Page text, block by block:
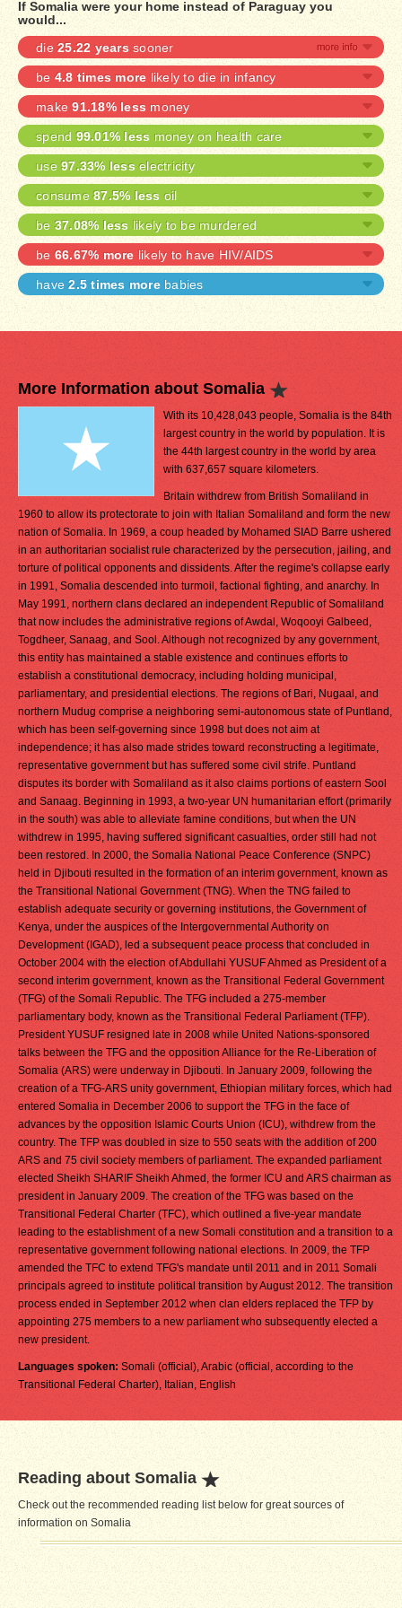
If Somalia were your home instead of Paraguay you
would...
die 25.22 years sooner
be4.8 times more likely to die in infancy
make91.18% less money
spend 99.01% less money on health care
use 97.33% less electricity
consume 87.5% less oil
be 37.08% less likely to be murdered
be 66.67% more likely to have HIV/AIDS
have2.5 times morebabies
More Information about Somalia
With its 10,428,043 people, Somalia is the 84th
largest country in the world by population. It is
the 44th largest country in the world by area
with 637,657 square kilometers.
Britain withdrew from British Somaliland in
1960 to allow its protectorate to join with Italian Somaliland and form the new
nation of Somalia. In 1969, a coup headed by Mohamed SIAD Barre ushered
in an authoritarian socialist rule characterized by the persecution, jailing, and
torture of political opponents and dissidents. After the regime's collapse early
in 1991, Somalia descended into turmoil, factional fighting, and anarchy. In
May 1991, northern clans declared an independent Republic of Somaliland
that now includes the administrative regions of Awdal, Woqooyi Galbeed,
Togdheer, Sanaag, and Sool. Although not recognized by any government,
this entity has maintained a stable existence and continues efforts to
establish a constitutional democracy, including holding municipal,
parliamentary, and presidential elections. The regions of Bari, Nugaal, and
northern Mudug comprise a neighboring semi-autonomous state of Puntland,
which has been self-governing since 1998 but does not aim at
independence; it has also made strides toward reconstructing a legitimate,
representative government but has suffered some civil strife. Puntland
disputes its border with Somaliland as it also claims portions of eastern Sool
and Sanaag. Beginning in 1993, a two-year UN humanitarian effort (primarily
in the south) was able to alleviate famine conditions, but when the UN
withdrew in 1995, having suffered significant casualties, order still had not
been restored. In 2000, the Somalia National Peace Conference (SNPC)
held in Djibouti resulted in the formation of an interim government, known as
the Transitional National Government (TNG). When the TNG failed to
establish adequate security or governing institutions, the Government of
Kenya, under the auspices of the Intergovernmental Authority on
Development (IGAD), led a subsequent peace process that concluded in
October 2004 with the election of Abdullahi YUSUF Ahmed as President of a
second interim government, known as the Transitional Federal Government
(TFG) of the Somali Republic. The TFG included a 275-member
parliamentary body, known as the Transitional Federal Parliament (TFP).
President YUSUF resigned late in 2008 while United Nations-sponsored
talks between the TFG and the opposition Alliance for the Re-Liberation of
Somalia (ARS) were underway in Djibouti. In January 2009, following the
creation of a TFG-ARS unity government, Ethiopian military forces, which had
entered Somalia in December 2006 to support the TFG in the face of
advances by the opposition Islamic Courts Union (ICU), withdrew from the
country. The TFP was doubled in size to 550 seats with the addition of 200
ARS and 75 civil society members of parliament. The expanded parliament
elected Sheikh SHARIF Sheikh Ahmed, the former ICU and ARS chairman as
president in January 2009. The creation of the TFG was based on the
Transitional Federal Charter (TFC), which outlined a five-year mandate
leading to the establishment of a new Somali constitution and a transition to a
representative government following national elections. In 2009, the TFP
amended the TFC to extend TFG's mandate until 2011 and in 2011 Somali
principals agreed to institute political transition by August 2012. The transition
process ended in September 2012 when clan elders replaced the TFP by
appointing 275 members to a new parliament who subsequently elected a
new president.
Languages spoken: Somali (official), Arabic (official, according to the
Transitional Federal Charter), Italian, English
Reading about Somalia
Check out the recommended reading list below for great sources of
information on Somalia